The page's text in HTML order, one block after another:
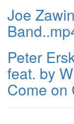
Joe
Peter
feat. by
Come on